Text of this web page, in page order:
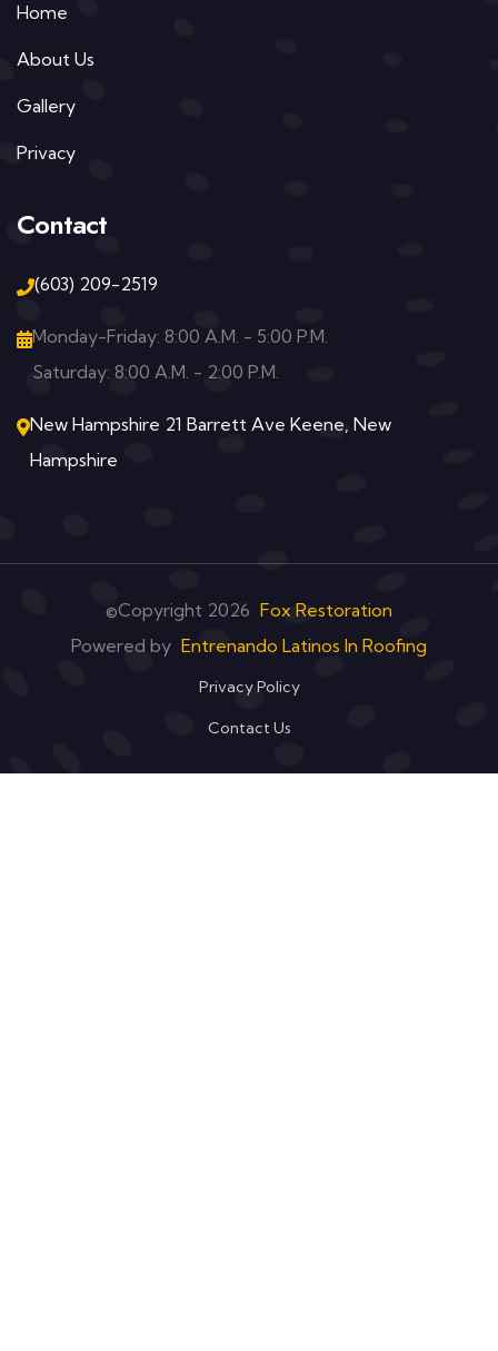
Home
About Us
Gallery
Privacy
Contact
(603) 209-2519
Monday-Friday: 8:00 A.M. - 5:00 P.M.
Saturday: 8:00 A.M. - 2:00 P.M.
New Hampshire 21 Barrett Ave Keene, New
Hampshire
©Copyright 2026 Fox Restoration
Powered by Entrenando Latinos In Roofing
Privacy Policy
Contact Us